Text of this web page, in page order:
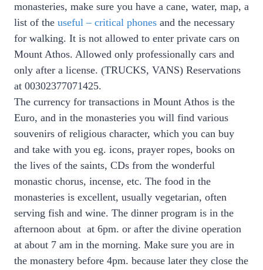
monasteries, make sure you have a cane, water, map, a
list of the useful – critical phones and the necessary
for walking. It is not allowed to enter private cars on
Mount Athos. Allowed only professionally cars and
only after a license. (TRUCKS, VANS) Reservations
at 00302377071425.
The currency for transactions in Mount Athos is the
Euro, and in the monasteries you will find various
souvenirs of religious character, which you can buy
and take with you eg. icons, prayer ropes, books on
the lives of the saints, CDs from the wonderful
monastic chorus, incense, etc. The food in the
monasteries is excellent, usually vegetarian, often
serving fish and wine. The dinner program is in the
afternoon about at 6pm. or after the divine operation
at about 7 am in the morning. Make sure you are in
the monastery before 4pm. because later they close the